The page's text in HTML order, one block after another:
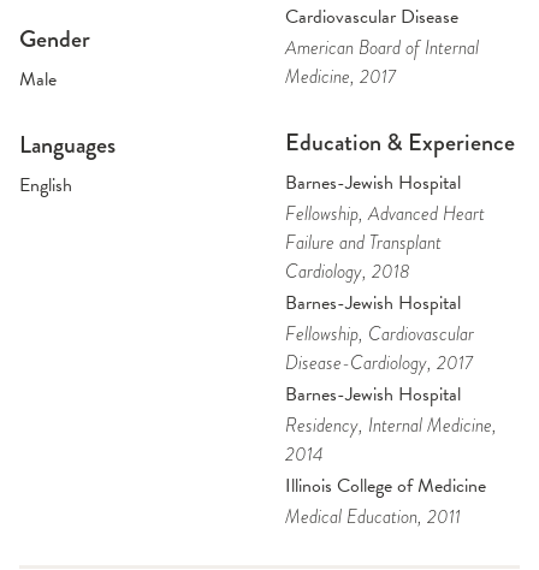
Gender
Male
Languages
English
Cardiovascular Disease
American Board of Internal
Medicine, 2017
Education & Experience
Barnes-Jewish Hospital
Fellowship, Advanced Heart
Failure and Transplant
Cardiology, 2018
Barnes-Jewish Hospital
Fellowship, Cardiovascular
Disease-Cardiology, 2017
Barnes-Jewish Hospital
Residency, Internal Medicine,
2014
Illinois College of Medicine
Medical Education, 2011